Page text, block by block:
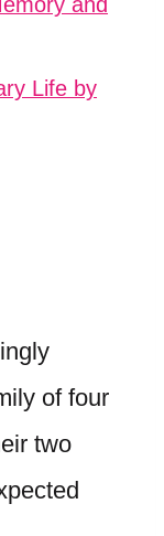
Life by
of four
two